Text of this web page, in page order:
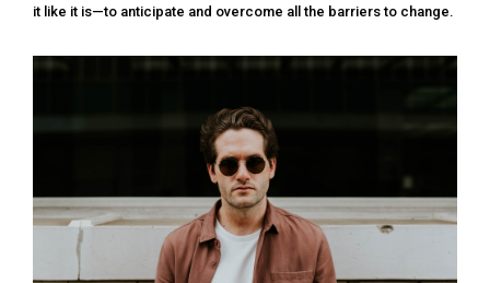
it like it is—to anticipate and overcome all the barriers to change.
Finance Manager